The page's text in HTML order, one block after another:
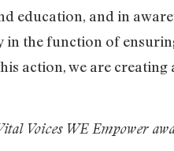
education, and in
in the function of
action, we are
Voices WE Empower